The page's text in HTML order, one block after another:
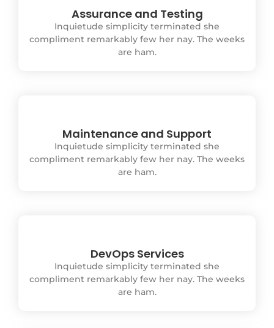
Assurance and Testing
Inquietude simplicity terminated she
compliment remarkably few her nay. The weeks
are ham.
Maintenance and Support
Inquietude simplicity terminated she
compliment remarkably few her nay. The weeks
are ham.
DevOps Services
Inquietude simplicity terminated she
compliment remarkably few her nay. The weeks
are ham.